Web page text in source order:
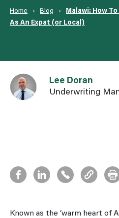
Home › Blog ›
Malawi: How
As An Expat (or Local)
Link to Lee Doran user page
Lee Doran
Underwriting
Known as the ‘warm heart of